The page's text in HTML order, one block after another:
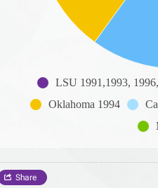
LSU 1991,1993,
Oklahoma 1994
Share